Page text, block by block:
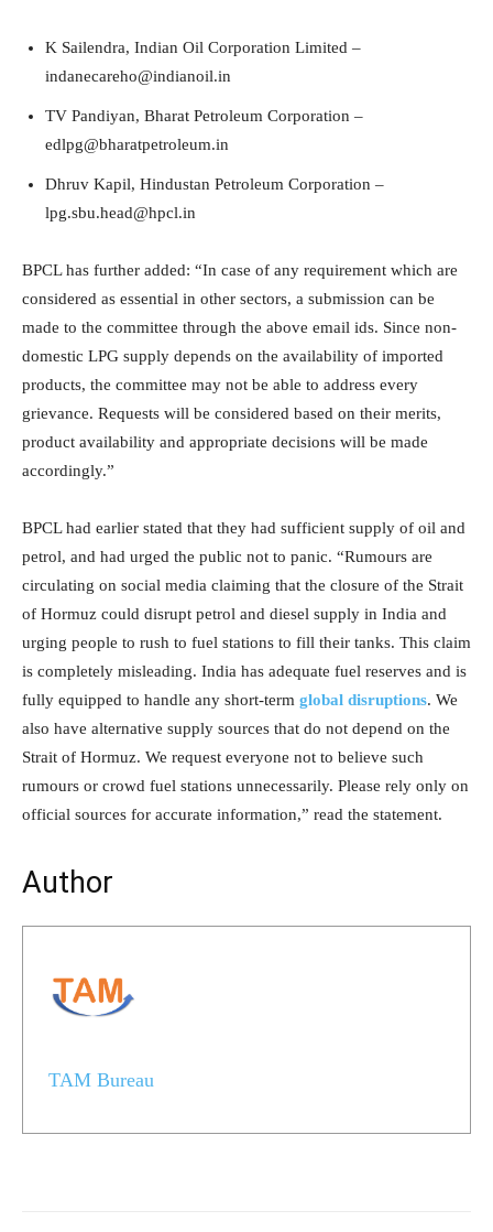
K Sailendra, Indian Oil Corporation Limited –
indanecareho@indianoil.in
TV Pandiyan, Bharat Petroleum Corporation –
edlpg@bharatpetroleum.in
Dhruv Kapil, Hindustan Petroleum Corporation –
lpg.sbu.head@hpcl.in
BPCL has further added: “In case of any requirement which are
considered as essential in other sectors, a submission can be
made to the committee through the above email ids. Since non-
domestic LPG supply depends on the availability of imported
products, the committee may not be able to address every
grievance. Requests will be considered based on their merits,
product availability and appropriate decisions will be made
accordingly.”
BPCL had earlier stated that they had sufficient supply of oil and
petrol, and had urged the public not to panic. “Rumours are
circulating on social media claiming that the closure of the Strait
of Hormuz could disrupt petrol and diesel supply in India and
urging people to rush to fuel stations to fill their tanks. This claim
is completely misleading. India has adequate fuel reserves and is
fully equipped to handle any short-term global disruptions. We
also have alternative supply sources that do not depend on the
Strait of Hormuz. We request everyone not to believe such
rumours or crowd fuel stations unnecessarily. Please rely only on
official sources for accurate information,” read the statement.
Author
TAM Bureau